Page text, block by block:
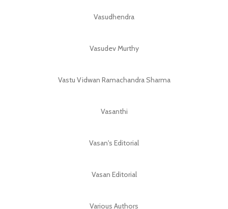
Vasudhendra
Vasudev Murthy
Vastu Vidwan Ramachandra Sharma
Vasanthi
Vasan's Editorial
Vasan Editorial
Various Authors